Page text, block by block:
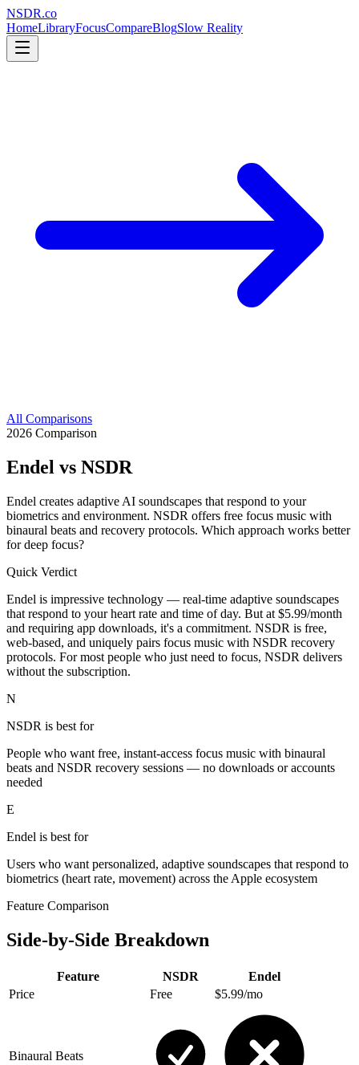
NSDR.co
HomeLibraryFocusCompareBlogSlow Reality
All Comparisons
2026 Comparison
Endel vs NSDR
Endel creates adaptive AI soundscapes that respond to your
biometrics and environment. NSDR offers free focus music with
binaural beats and recovery protocols. Which approach works better
for deep focus?
Quick Verdict
Endel is impressive technology — real-time adaptive soundscapes
that respond to your heart rate and time of day. But at $5.99/month
and requiring app downloads, it's a commitment. NSDR is free,
web-based, and uniquely pairs focus music with NSDR recovery
protocols. For most people who just need to focus, NSDR delivers
without the subscription.
N
NSDR is best for
People who want free, instant-access focus music with binaural
beats and NSDR recovery sessions — no downloads or accounts
needed
E
Endel is best for
Users who want personalized, adaptive soundscapes that respond to
biometrics (heart rate, movement) across the Apple ecosystem
Feature Comparison
Side-by-Side Breakdown
Feature NSDR
Endel
Price
Free $5.99/mo
Binaural Beats